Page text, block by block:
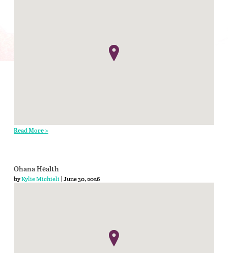
Read More >
Ohana Health
byKylie Michieli| June 30, 2026